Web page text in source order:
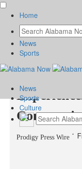
Standing
Lived
Prodigy Press Wire
Home
News
Sports
News
Sports
Culture